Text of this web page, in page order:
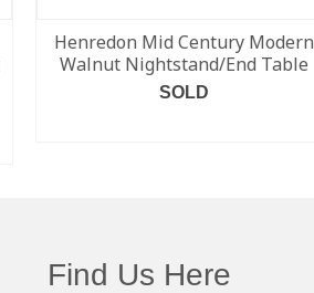
Henredon Mid Century Modern
Walnut Nightstand/End Table
SOLD
Find Us Here